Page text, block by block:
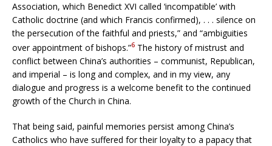
Association, which Benedict XVI called ‘incompatible’ with
Catholic doctrine (and which Francis confirmed), . . . silence on
the persecution of the faithful and priests,” and “ambiguities
over appointment of bishops.”6 The history of mistrust and
conflict between China’s authorities – communist, Republican,
and imperial – is long and complex, and in my view, any
dialogue and progress is a welcome benefit to the continued
growth of the Church in China.
That being said, painful memories persist among China’s
Catholics who have suffered for their loyalty to a papacy that